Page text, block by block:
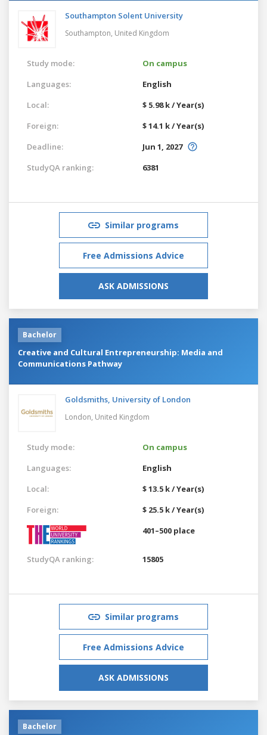
Southampton Solent University
Southampton, United Kingdom
Study mode:
On campus
Languages:
English
Local:
$ 5.98 k / Year(s)
Foreign:
$ 14.1 k / Year(s)
Deadline:
Jun 1, 2027
StudyQA ranking:
6381
Similar programs
Free Admissions Advice
ASK ADMISSIONS
Bachelor
Creative and Cultural Entrepreneurship: Media and
Communications Pathway
Goldsmiths, University of London
London, United Kingdom
Study mode:
On campus
Languages:
English
Local:
$ 13.5 k / Year(s)
Foreign:
$ 25.5 k / Year(s)
401–500 place
StudyQA ranking: 15805
Similar programs
Free Admissions Advice
ASK ADMISSIONS
Bachelor